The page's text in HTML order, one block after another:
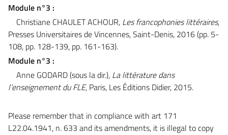
Module n°3 :
Christiane CHAULET ACHOUR, Les francophonies littéraires,
Presses Universitaires de Vincennes, Saint-Denis, 2016 (pp. 5-
108, pp. 128-139, pp. 161-163).
Module n°3 :
Anne GODARD (sous la dir.), La littérature dans
l’enseignement du FLE, Paris, Les Éditions Didier, 2015.
Please remember that in compliance with art 171
L22.04.1941, n. 633 and its amendments, it is illegal to copy